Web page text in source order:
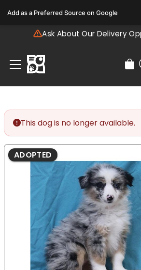
note:
includes
accessibility
system.
Ask About Our Delivery
This dog is no longer available.
ADOPTED
Add as a Preferred Source on Google